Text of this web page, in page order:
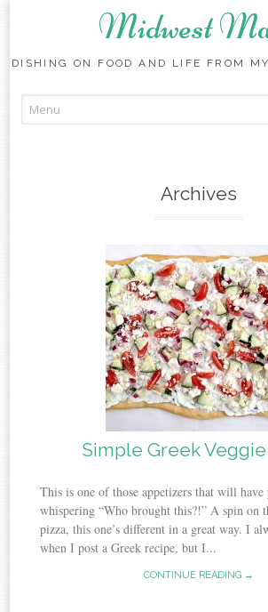
Midwest
DISHING ON FOOD AND LIFE FROM
to
Archives
Simple Greek
This is one of those appetizers that will have
whispering “Who brought this?!” A spin on
pizza, this one’s different in a great way. I
when I post a Greek recipe, but I...
CONTINUE READING →